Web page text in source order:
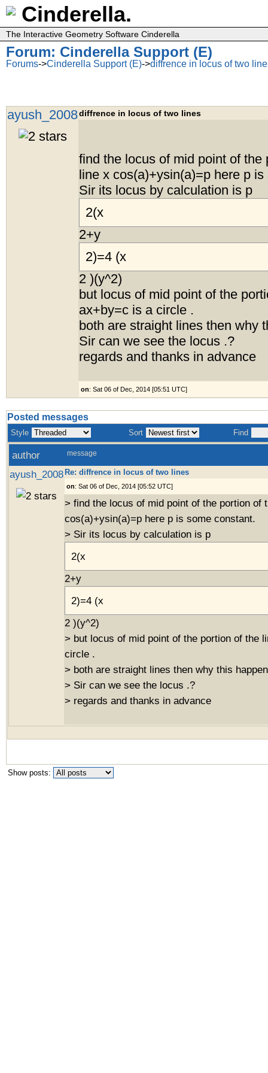
Cinderella.
The Interactive Geometry Software Cinderella
Forum: Cinderella Support (E)
Forums->Cinderella Support (E)->diffrence in locus of two
ayush_2008diffrence in locus of two lines
find the locus of mid point of the
line x cos(a)+ysin(a)=p here p
Sir its locus by calculation is p
2(x
2+y
2)=4 (x
2 )(y^2)
but locus of mid point of the
ax+by=c is a circle .
both are straight lines then why
Sir can we see the locus .?
regards and thanks in advance
on: Sat 06 of Dec, 2014 [05:51 UTC]
Posted messages
Style Sort Find
author message
ayush_2008 Re: diffrence in locus of two lines
on: Sat 06 of Dec, 2014 [05:52 UTC]
> find the locus of mid point of the portion of
cos(a)+ysin(a)=p here p is some constant.
> Sir its locus by calculation is p
2(x
2+y
2)=4 (x
2 )(y^2)
> but locus of mid point of the portion of the
circle .
> both are straight lines then why this
> Sir can we see the locus .?
> regards and thanks in advance
Show posts: